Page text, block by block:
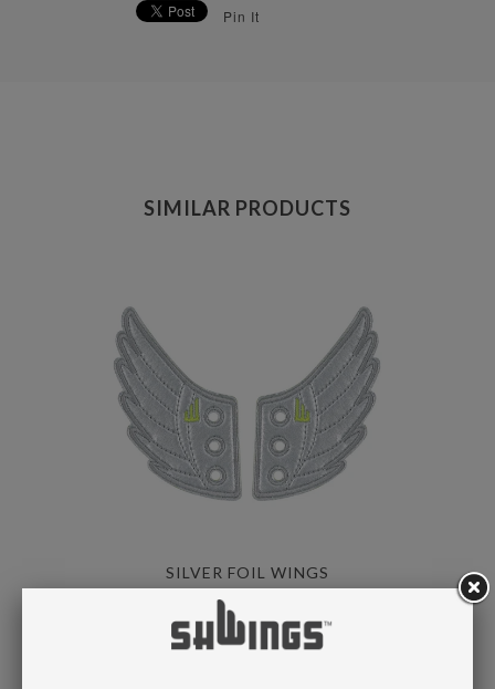
Pin It
SIMILAR PRODUCTS
SILVER FOIL WINGS
LACE
$ 8.95